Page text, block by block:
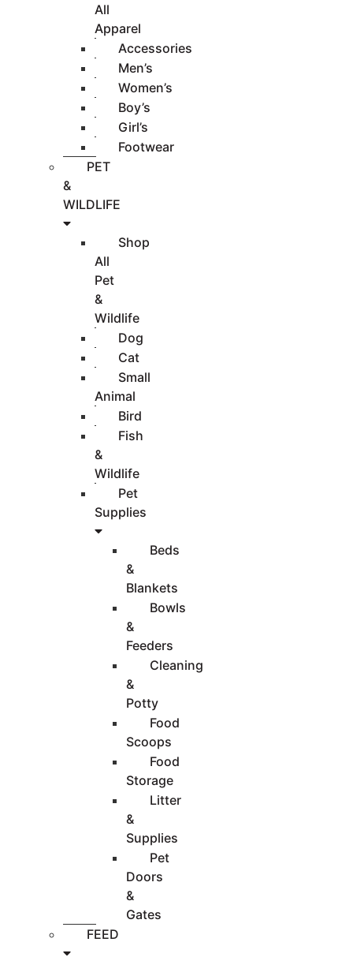
All
Apparel
Accessories
Men’s
Women’s
Boy’s
Girl’s
Footwear
PET
&
WILDLIFE
Shop
All
Pet
&
Wildlife
Dog
Cat
Small
Animal
Bird
Fish
&
Wildlife
Pet
Supplies
Beds
&
Blankets
Bowls
&
Feeders
Cleaning
&
Potty
Food
Scoops
Food
Storage
Litter
&
Supplies
Pet
Doors
&
Gates
FEED